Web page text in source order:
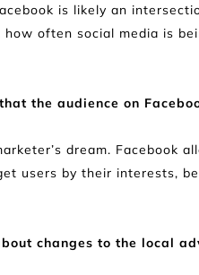
is likely an
often social media is
the audience on
dream. Facebook
users by their interests,
changes to the local